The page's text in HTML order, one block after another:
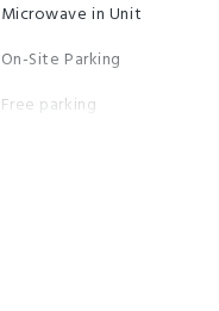
Microwave in Unit
On-Site Parking
Free parking